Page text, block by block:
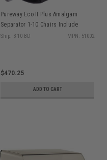
Pureway Eco II Plus Amalgam
Separator 1-10 Chairs Include
Installation Kit
Ship: 3-10 BD MPN: 51002
$470.25
ADD TO CART